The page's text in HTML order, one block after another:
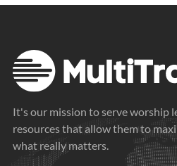
It's our mission to serve worship
resources that allow them to
what really matters.